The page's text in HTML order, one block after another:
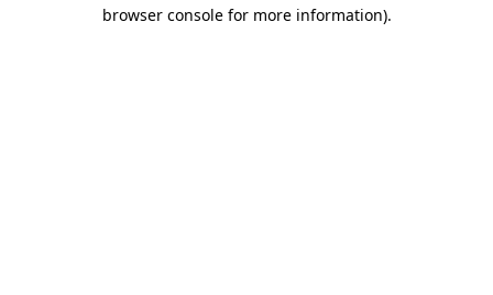
browser console for more information).